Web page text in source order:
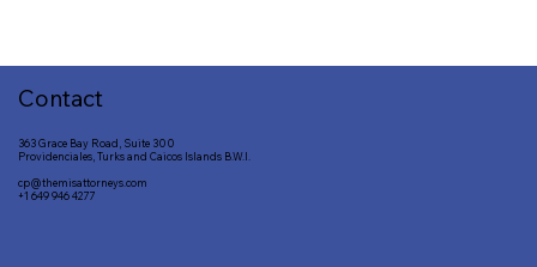
Contact
363 Grace Bay Road, Suite 300
Providenciales, Turks and Caicos Islands B.W.I.
cp@themisattorneys.com
+1 649 946 4277